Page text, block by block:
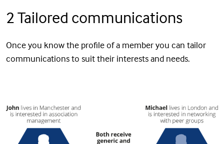
2 Tailored communications
Once you know the profile of a member you can tailor
communications to suit their interests and needs.